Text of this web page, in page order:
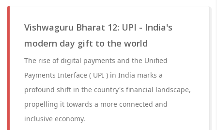
Vishwaguru Bharat 12: UPI - India's
modern day gift to the world
The rise of digital payments and the Unified
Payments Interface ( UPI ) in India marks a
profound shift in the country's financial landscape,
propelling it towards a more connected and
inclusive economy.